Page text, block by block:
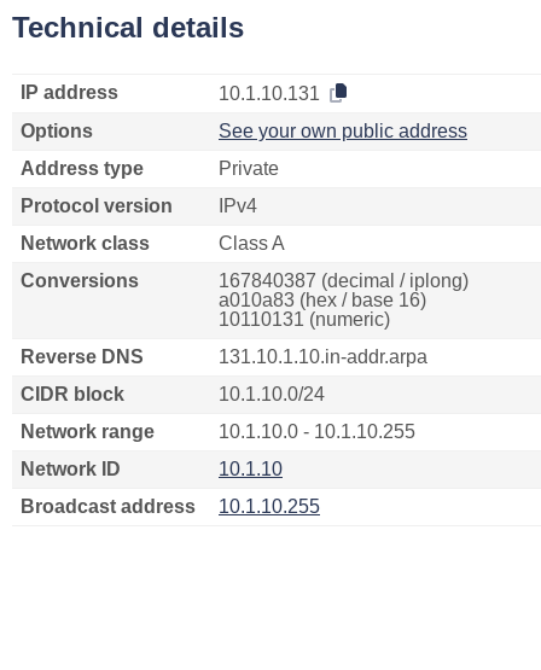
Technical details
IP address
10.1.10.131
Options
See your own public address
Address type
Private
Protocol version
IPv4
Network class
Class A
Conversions
167840387 (decimal / iplong)
a010a83 (hex / base 16)
10110131 (numeric)
Reverse DNS
131.10.1.10.in-addr.arpa
CIDR block
10.1.10.0/24
Network range
10.1.10.0 - 10.1.10.255
Network ID
10.1.10
Broadcast address
10.1.10.255